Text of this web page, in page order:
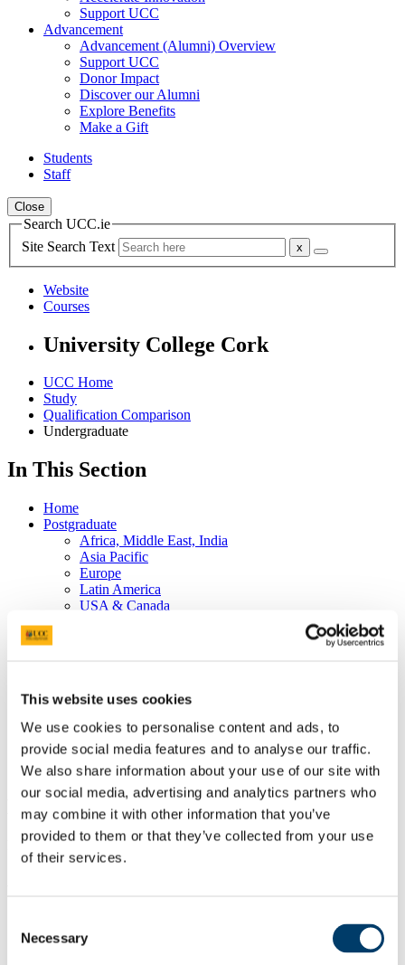
This website uses cookies
We use cookies to personalise content and ads, to
provide social media features and to analyse our traffic.
We also share information about your use of our site with
our social media, advertising and analytics partners who
may combine it with other information that you’ve
provided to them or that they’ve collected from your use
of their services.
Selection
Necessary
Support UCC
Advancement
Advancement (Alumni) Overview
Support UCC
Donor Impact
Discover our Alumni
Explore Benefits
Make a Gift
Students
Staff
Close
Search UCC.ie
Site Search Text
Website
Courses
University College Cork
UCC Home
Study
Qualification Comparison
Undergraduate
In This Section
Home
Postgraduate
Africa, Middle East, India
Asia Pacific
Europe
Latin America
USA & Canada
Undergraduate
USA & Canada
EU Admissions
English Proficiency
Postgraduate English Language Entry Requirements
Undergraduate English Language Entry Requirements
Entry Requirements
Please choose your country to see the entry requirements.
Botswana
Cameroon